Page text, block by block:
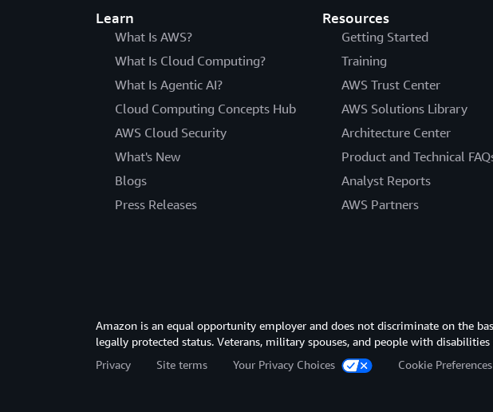
Learn
What Is AWS?
What Is Cloud Computing?
What Is Agentic AI?
Cloud Computing Concepts Hub
AWS Cloud Security
What's New
Blogs
Press Releases
Resources
Getting Started
Training
AWS Trust Center
AWS Solutions Library
Architecture Center
Product and Technical
Analyst Reports
AWS Partners
Amazon is an equal opportunity employer and does not discriminate on the
legally protected status. Veterans, military spouses, and people with disabilities
Privacy
Site terms Your Privacy Choices Cookie Preferences